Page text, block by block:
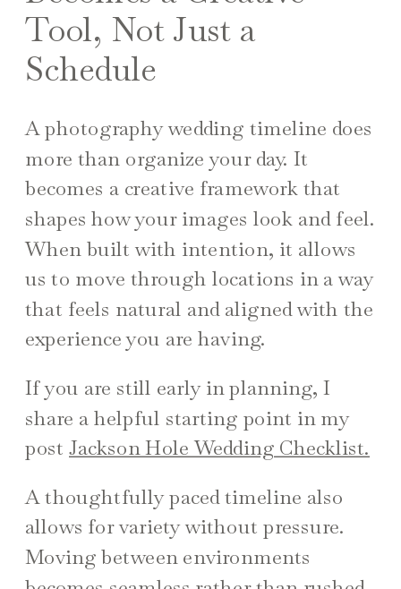
Tool, Not Just a
Schedule
A photography wedding timeline does
more than organize your day. It
becomes a creative framework that
shapes how your images look and feel.
When built with intention, it allows
us to move through locations in a way
that feels natural and aligned with the
experience you are having.
If you are still early in planning, I
share a helpful starting point in my
postJackson Hole Wedding Checklist.
A thoughtfully paced timeline also
allows for variety without pressure.
Moving between environments